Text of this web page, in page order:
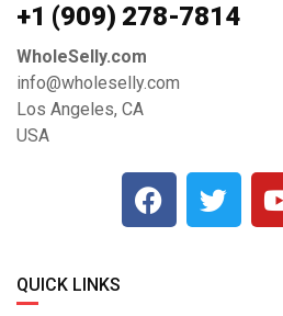
+1 ‪(909) 278-7814‬
WholeSelly.com
info@wholeselly.com
Los Angeles, CA
USA
QUICK LINKS